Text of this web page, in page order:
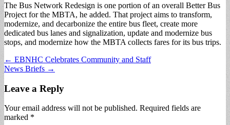
The Bus Network Redesign is one portion of an overall Better Bus
Project for the MBTA, he added. That project aims to transform,
modernize, and decarbonize the entire bus fleet, create more
dedicated bus lanes and signalization, update and modernize bus
stops, and modernize how the MBTA collects fares for its bus trips.
Post
navigation
← EBNHC Celebrates Community and Staff
News Briefs →
Leave a Reply
Your email address will not be published. Required fields are
marked *